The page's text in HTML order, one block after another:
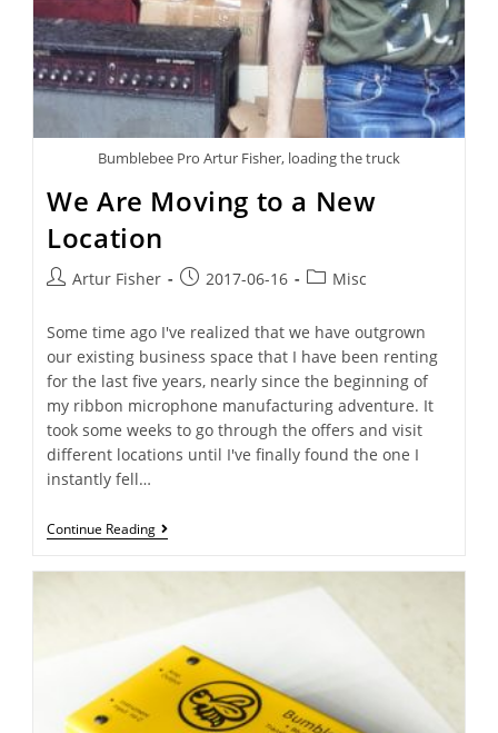
Bumblebee Pro Artur Fisher, loading the truck
We Are Moving to a New
Location
Artur Fisher 2017-06-16 Misc
Some time ago I've realized that we have outgrown
our existing business space that I have been renting
for the last five years, nearly since the beginning of
my ribbon microphone manufacturing adventure. It
took some weeks to go through the offers and visit
different locations until I've finally found the one I
instantly fell…
Continue Reading